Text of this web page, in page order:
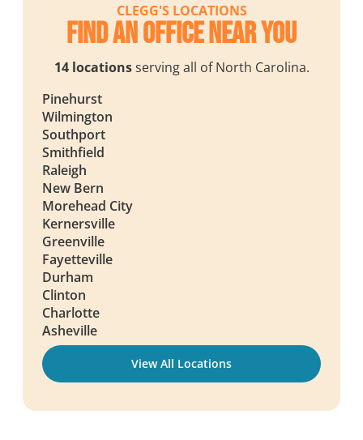
CLEGG'S LOCATIONS
Find an Office Near You
14 locationsserving all of North Carolina.
Pinehurst
Wilmington
Southport
Smithfield
Raleigh
New Bern
Morehead City
Kernersville
Greenville
Fayetteville
Durham
Clinton
Charlotte
Asheville
View All Locations